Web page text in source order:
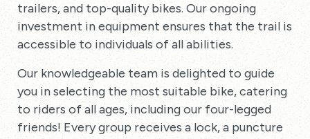
trailers, and top-quality bikes. Our ongoing
investment in equipment ensures that the trail is
accessible to individuals of all abilities.
Our knowledgeable team is delighted to guide
you in selecting the most suitable bike, catering
to riders of all ages, including our four-legged
friends! Every group receives a lock, a puncture